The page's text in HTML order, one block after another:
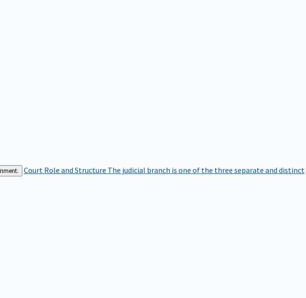
Court Role and Structure The judicial branch is one of the three separate and distinct